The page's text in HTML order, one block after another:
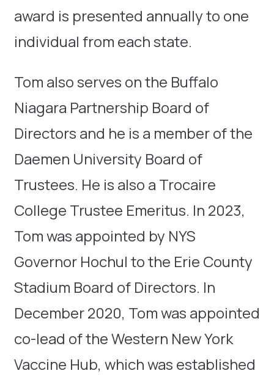
award is presented annually to one
individual from each state.
Tom also serves on the Buffalo
Niagara Partnership Board of
Directors and he is a member of the
Daemen University Board of
Trustees. He is also a Trocaire
College Trustee Emeritus. In 2023,
Tom was appointed by NYS
Governor Hochul to the Erie County
Stadium Board of Directors. In
December 2020, Tom was appointed
co-lead of the Western New York
Vaccine Hub, which was established